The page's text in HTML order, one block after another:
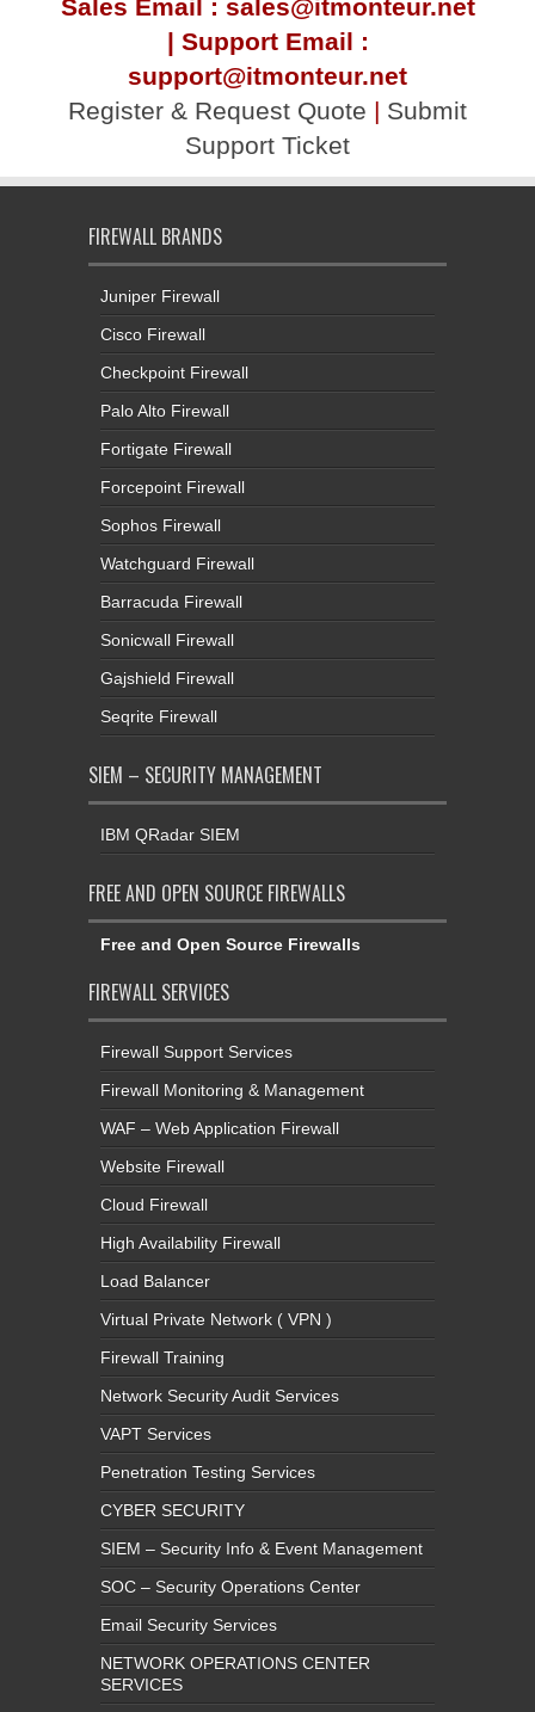
Sales Email : sales@itmonteur.net
| Support Email :
support@itmonteur.net
Register & Request Quote | Submit
Support Ticket
FIREWALL BRANDS
Juniper Firewall
Cisco Firewall
Checkpoint Firewall
Palo Alto Firewall
Fortigate Firewall
Forcepoint Firewall
Sophos Firewall
Watchguard Firewall
Barracuda Firewall
Sonicwall Firewall
Gajshield Firewall
Seqrite Firewall
SIEM – SECURITY MANAGEMENT
IBM QRadar SIEM
FREE AND OPEN SOURCE FIREWALLS
Free and Open Source Firewalls
FIREWALL SERVICES
Firewall Support Services
Firewall Monitoring & Management
WAF – Web Application Firewall
Website Firewall
Cloud Firewall
High Availability Firewall
Load Balancer
Virtual Private Network ( VPN )
Firewall Training
Network Security Audit Services
VAPT Services
Penetration Testing Services
CYBER SECURITY
SIEM – Security Info & Event Management
SOC – Security Operations Center
Email Security Services
NETWORK OPERATIONS CENTER
SERVICES